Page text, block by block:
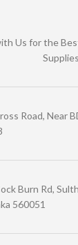
Us for the
Road, Near
Burn Rd,
560051